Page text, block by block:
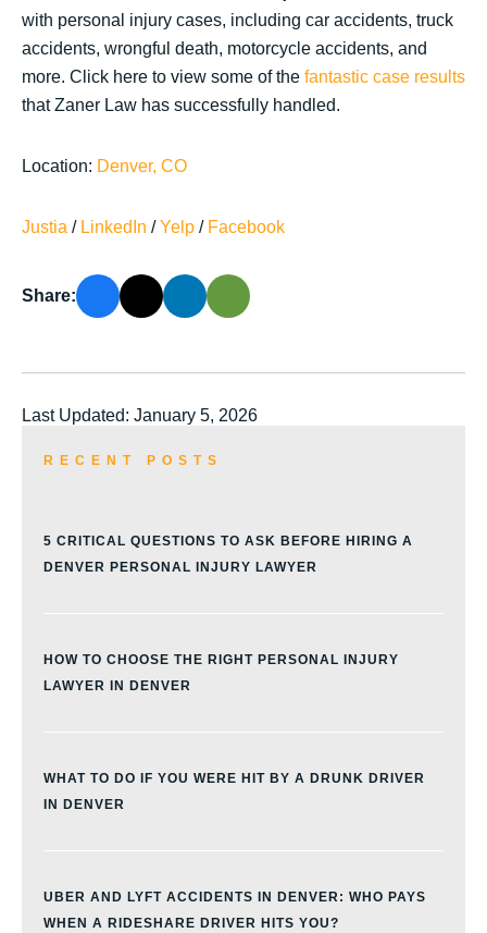
with personal injury cases, including car accidents, truck
accidents, wrongful death, motorcycle accidents, and
more. Click here to view some of the fantastic case results
that Zaner Law has successfully handled.
Location: Denver, CO
Justia / LinkedIn /Yelp / Facebook
Share:
Last Updated: January 5, 2026
RECENT POSTS
5 CRITICAL QUESTIONS TO ASK BEFORE HIRING A
DENVER PERSONAL INJURY LAWYER
HOW TO CHOOSE THE RIGHT PERSONAL INJURY
LAWYER IN DENVER
WHAT TO DO IF YOU WERE HIT BY A DRUNK DRIVER
IN DENVER
UBER AND LYFT ACCIDENTS IN DENVER: WHO PAYS
WHEN A RIDESHARE DRIVER HITS YOU?